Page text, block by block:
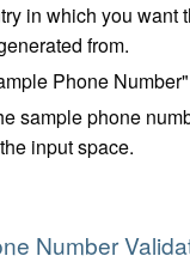
in which you want
from.
Phone
sample phone
input space.
Number